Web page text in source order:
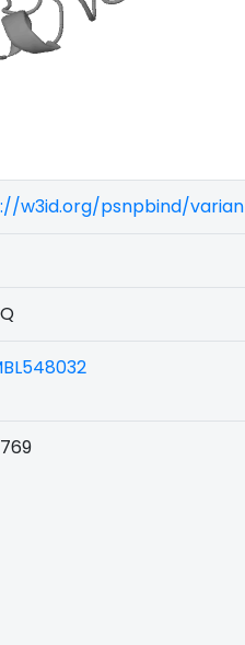
w3id.org/psnpbind/